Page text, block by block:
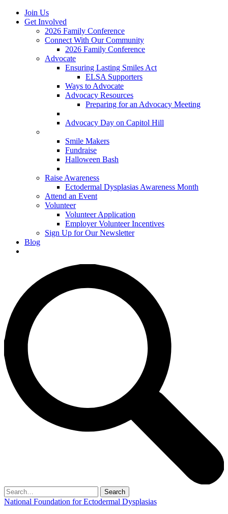
Join Us
Get Involved
2026 Family Conference
Connect With Our Community
2026 Family Conference
Advocate
Ensuring Lasting Smiles Act
ELSA Supporters
Ways to Advocate
Advocacy Resources
Preparing for an Advocacy Meeting
Advocacy Day on Capitol Hill
Smile Makers
Fundraise
Halloween Bash
Raise Awareness
Ectodermal Dysplasias Awareness Month
Attend an Event
Volunteer
Volunteer Application
Employer Volunteer Incentives
Sign Up for Our Newsletter
Blog
Search
for:
National Foundation for Ectodermal Dysplasias